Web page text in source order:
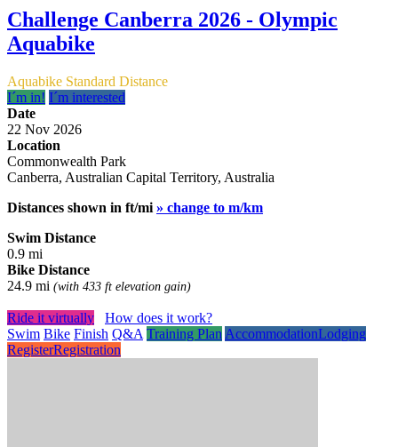
Challenge Canberra 2026 - Olympic
Aquabike
Aquabike Standard Distance
I´m in! I´m interested
Date
22 Nov 2026
Location
Commonwealth Park
Canberra, Australian Capital Territory, Australia
Distances shown in ft/mi » change to m/km
Swim Distance
0.9 mi
Bike Distance
24.9 mi (with 433 ft elevation gain)
Ride it virtually
How does it work?
Swim Bike Finish Q&A Training Plan AccommodationLodging
RegisterRegistration